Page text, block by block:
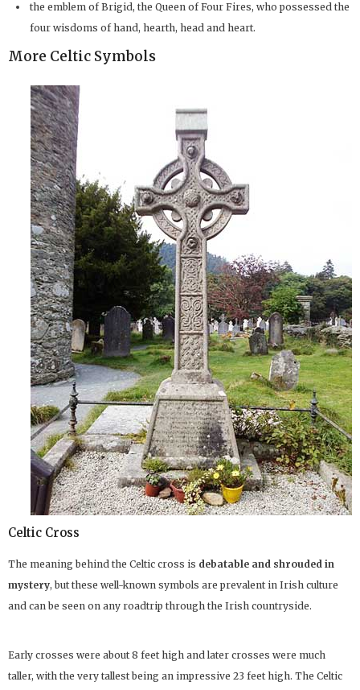
the emblem of Brigid, the Queen of Four Fires, who possessed the
four wisdoms of hand, hearth, head and heart.
More Celtic Symbols
Celtic Cross
The meaning behind the Celtic cross is debatable and shrouded in
mystery, but these well-known symbols are prevalent in Irish culture
and can be seen on any roadtrip through the Irish countryside.
Early crosses were about 8 feet high and later crosses were much
taller, with the very tallest being an impressive 23 feet high. The Celtic